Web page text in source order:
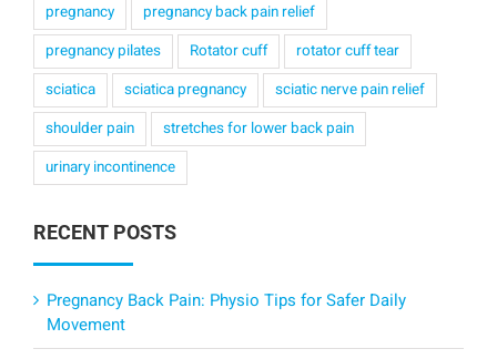
pregnancy
pregnancy back pain relief
pregnancy pilates
Rotator cuff
rotator cuff tear
sciatica
sciatica pregnancy
sciatic nerve pain relief
shoulder pain
stretches for lower back pain
urinary incontinence
RECENT POSTS
Pregnancy Back Pain: Physio Tips for Safer Daily
Movement